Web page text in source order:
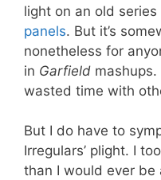
light on an old
panels. But it’s
nonetheless for
in Garfield
wasted time with
But I do have to
Irregulars’ plight. I
than I would ever be